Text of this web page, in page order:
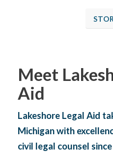
Meet
Aid
Lakeshore Legal Aid
Michigan with
civil legal counsel